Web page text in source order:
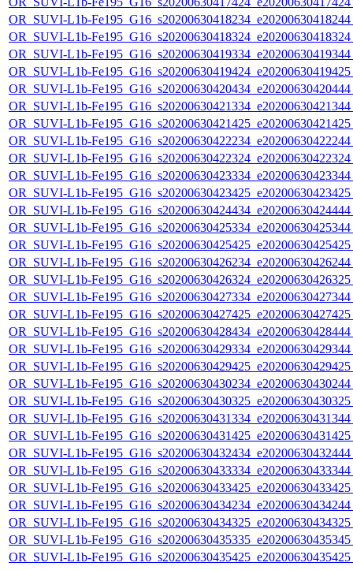
OR_SUVI-L1b-
OR_SUVI-L1b-
OR_SUVI-L1b-
OR_SUVI-L1b-
OR_SUVI-L1b-
OR_SUVI-L1b-
OR_SUVI-L1b-
OR_SUVI-L1b-
OR_SUVI-L1b-
OR_SUVI-L1b-
OR_SUVI-L1b-
OR_SUVI-L1b-
OR_SUVI-L1b-
OR_SUVI-L1b-
OR_SUVI-L1b-
OR_SUVI-L1b-
OR_SUVI-L1b-
OR_SUVI-L1b-
OR_SUVI-L1b-
OR_SUVI-L1b-
OR_SUVI-L1b-
OR_SUVI-L1b-
OR_SUVI-L1b-
OR_SUVI-L1b-
OR_SUVI-L1b-
OR_SUVI-L1b-
OR_SUVI-L1b-
OR_SUVI-L1b-
OR_SUVI-L1b-
OR_SUVI-L1b-
OR_SUVI-L1b-
OR_SUVI-L1b-